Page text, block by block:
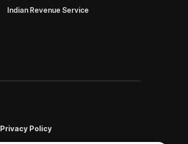
Indian Revenue Service
Privacy Policy